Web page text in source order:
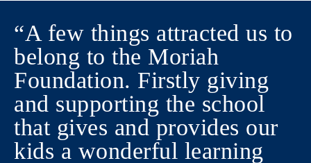
“A few things attracted us to
belong to the Moriah
Foundation. Firstly giving
and supporting the school
that gives and provides our
kids a wonderful learning